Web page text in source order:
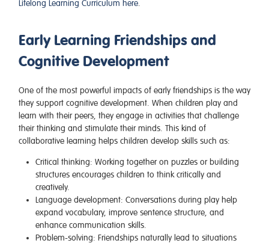
Lifelong Learning Curriculum here.
Early Learning Friendships and
Cognitive Development
One of the most powerful impacts of early friendships is the way
they support cognitive development. When children play and
learn with their peers, they engage in activities that challenge
their thinking and stimulate their minds. This kind of
collaborative learning helps children develop skills such as:
Critical thinking: Working together on puzzles or building
structures encourages children to think critically and
creatively.
Language development: Conversations during play help
expand vocabulary, improve sentence structure, and
enhance communication skills.
Problem-solving: Friendships naturally lead to situations